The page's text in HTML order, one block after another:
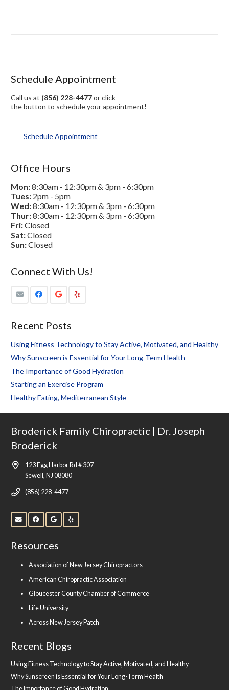
Schedule Appointment
Call us at (856) 228-4477or click
the button to schedule your appointment!
Schedule Appointment
Office Hours
Mon:8:30am - 12:30pm & 3pm - 6:30pm
Tues: 2pm - 5pm
Wed:8:30am - 12:30pm & 3pm - 6:30pm
Thur:8:30am - 12:30pm & 3pm - 6:30pm
Fri:Closed
Sat:Closed
Sun:Closed
Connect With Us!
Recent Posts
Using Fitness Technology to Stay Active, Motivated, and Healthy
Why Sunscreen is Essential for Your Long-Term Health
The Importance of Good Hydration
Starting an Exercise Program
Healthy Eating, Mediterranean Style
Broderick Family Chiropractic | Dr. Joseph
Broderick
123 Egg Harbor Rd # 307
Sewell, NJ 08080
(856) 228-4477
Resources
Association of New Jersey Chiropractors
American Chiropractic Association
Gloucester County Chamber of Commerce
Life University
Across New Jersey Patch
Recent Blogs
Using Fitness Technology to Stay Active, Motivated, and Healthy
Why Sunscreen is Essential for Your Long-Term Health